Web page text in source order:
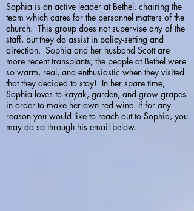
Sophia is an active leader at Bethel, chairing the
team which cares for the personnel matters of the
church. This group does not supervise any of the
staff, but they do assist in policy-setting and
direction. Sophia and her husband Scott are
more recent transplants; the people at Bethel were
so warm, real, and enthusiastic when they visited
that they decided to stay! In her spare time,
Sophia loves to kayak, garden, and grow grapes
in order to make her own red wine. If for any
reason you would like to reach out to Sophia, you
may do so through his email below.